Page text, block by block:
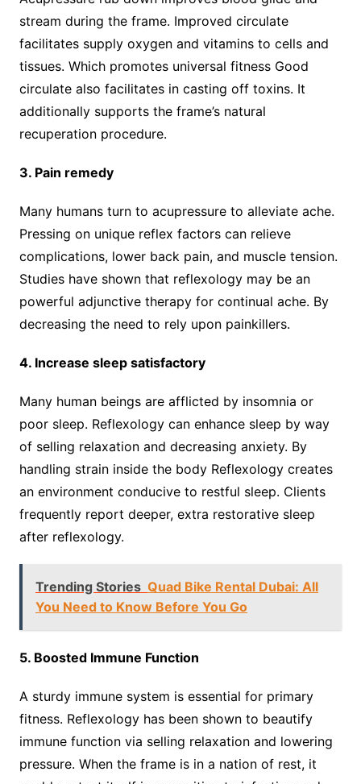
stream during the frame. Improved circulate
facilitates supply oxygen and vitamins to cells and
tissues. Which promotes universal fitness Good
circulate also facilitates in casting off toxins. It
additionally supports the frame’s natural
recuperation procedure.
3. Pain remedy
Many humans turn to acupressure to alleviate ache.
Pressing on unique reflex factors can relieve
complications, lower back pain, and muscle tension.
Studies have shown that reflexology may be an
powerful adjunctive therapy for continual ache. By
decreasing the need to rely upon painkillers.
4. Increase sleep satisfactory
Many human beings are afflicted by insomnia or
poor sleep. Reflexology can enhance sleep by way
of selling relaxation and decreasing anxiety. By
handling strain inside the body Reflexology creates
an environment conducive to restful sleep. Clients
frequently report deeper, extra restorative sleep
after reflexology.
Trending Stories Quad Bike Rental Dubai: All
You Need to Know Before You Go
5. Boosted Immune Function
A sturdy immune system is essential for primary
fitness. Reflexology has been shown to beautify
immune function via selling relaxation and lowering
pressure. When the frame is in a nation of rest, it